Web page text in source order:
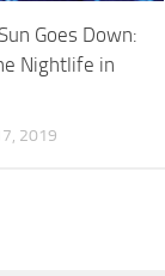
Goes Down:
Nightlife in
2019